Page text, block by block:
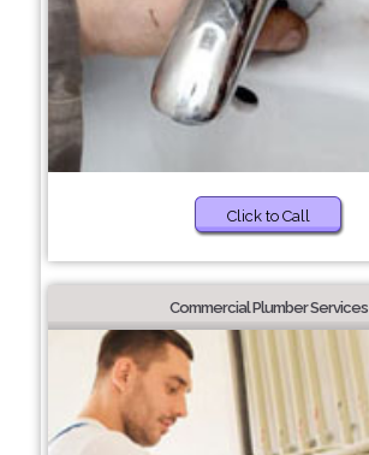
Click to Call
Commercial Plumber Services